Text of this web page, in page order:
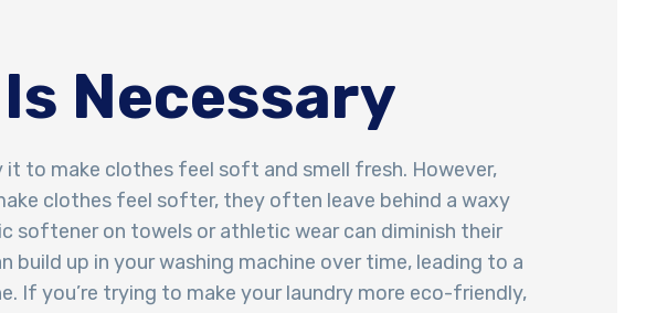
Necessary
to make clothes feel soft and smell fresh. However,
clothes feel softer, they often leave behind a waxy
softener on towels or athletic wear can diminish their
up in your washing machine over time, leading to a
If you’re trying to make your laundry more eco-friendly,